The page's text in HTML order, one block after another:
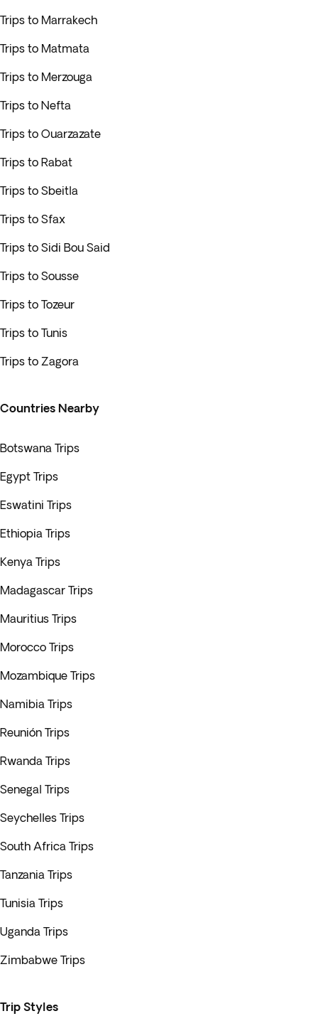
Trips to Marrakech
Trips to Matmata
Trips to Merzouga
Trips to Nefta
Trips to Ouarzazate
Trips to Rabat
Trips to Sbeitla
Trips to Sfax
Trips to Sidi Bou Said
Trips to Sousse
Trips to Tozeur
Trips to Tunis
Trips to Zagora
Countries Nearby
Botswana Trips
Egypt Trips
Eswatini Trips
Ethiopia Trips
Kenya Trips
Madagascar Trips
Mauritius Trips
Morocco Trips
Mozambique Trips
Namibia Trips
Reunión Trips
Rwanda Trips
Senegal Trips
Seychelles Trips
South Africa Trips
Tanzania Trips
Tunisia Trips
Uganda Trips
Zimbabwe Trips
Trip Styles